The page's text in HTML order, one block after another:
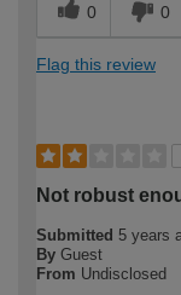
0 0
Flag this review
Not robust
Submitted 5 years
By Guest
From Undisclosed